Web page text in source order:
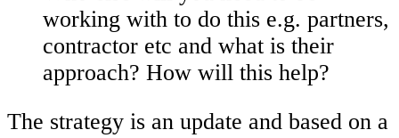
working with to do this e.g. partners,
contractor etc and what is their
approach? How will this help?
The strategy is an update and based on a